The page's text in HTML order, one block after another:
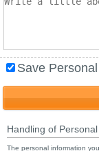
Save
Handling of
The personal information